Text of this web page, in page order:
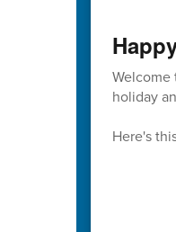
Welcome
holiday
Here's